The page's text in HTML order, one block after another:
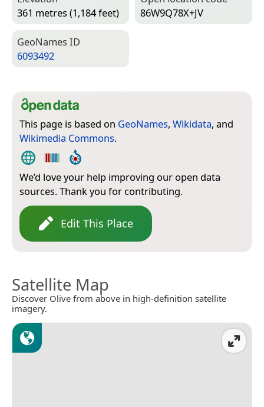
361 metres (1,184 feet)
86W9Q78X+JV
Geo­Names ID
6093492
This page is based on GeoNames, Wikidata, and
Wikimedia Commons.
We’d love your help improving our open data
sources. Thank you for contributing.
Edit This Place
Satellite Map
Discover Olive from above in high-definition satellite
imagery.